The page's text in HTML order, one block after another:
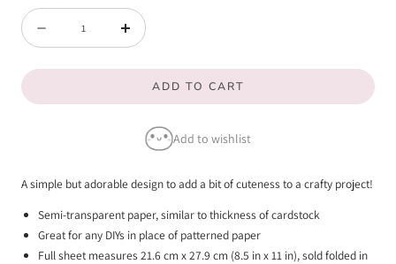
Quantity
quantity
Paper
Increase
quantity
Paper
ADD TO CART
Add to wishlist
A simple but adorable design to add a bit of cuteness to a crafty project!
Semi-transparent paper, similar to thickness of cardstock
Great for any DIYs in place of patterned paper
Full sheet measures 21.6 cm x 27.9 cm (8.5 in x 11 in), sold folded in